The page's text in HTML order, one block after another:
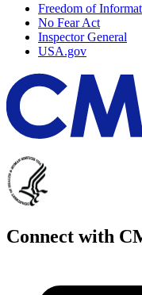
Freedom of
No Fear Act
Inspector General
USA.gov
Connect with